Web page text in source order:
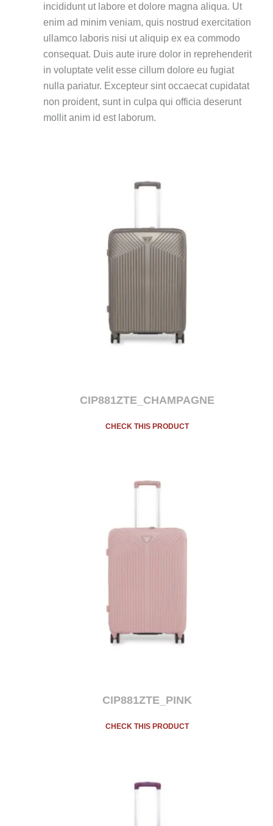
incididunt ut labore et dolore magna aliqua. Ut
enim ad minim veniam, quis nostrud exercitation
ullamco laboris nisi ut aliquip ex ea commodo
consequat. Duis aute irure dolor in reprehenderit
in voluptate velit esse cillum dolore eu fugiat
nulla pariatur. Excepteur sint occaecat cupidatat
non proident, sunt in culpa qui officia deserunt
mollit anim id est laborum.
CIP881ZTE_CHAMPAGNE
CHECK THIS PRODUCT
CIP881ZTE_PINK
CHECK THIS PRODUCT